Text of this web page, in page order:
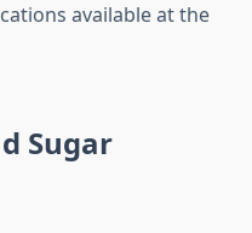
available at the
Sugar